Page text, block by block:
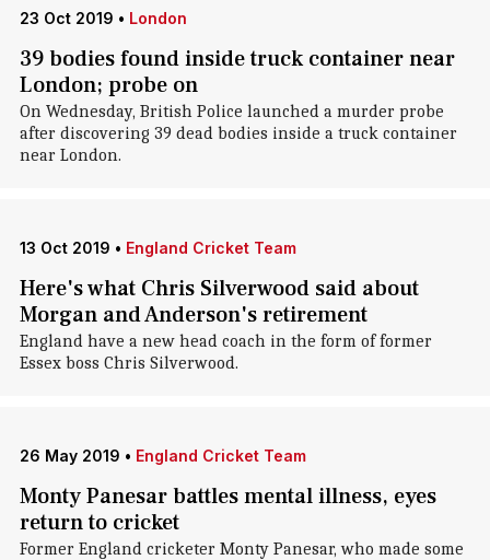
23 Oct 2019 • London
39 bodies found inside truck container near
London; probe on
On Wednesday, British Police launched a murder probe
after discovering 39 dead bodies inside a truck container
near London.
13 Oct 2019 • England Cricket Team
Here's what Chris Silverwood said about
Morgan and Anderson's retirement
England have a new head coach in the form of former
Essex boss Chris Silverwood.
26 May 2019 • England Cricket Team
Monty Panesar battles mental illness, eyes
return to cricket
Former England cricketer Monty Panesar, who made some